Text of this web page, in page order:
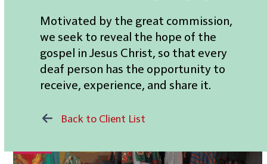
Motivated by the great commission,
we seek to reveal the hope of the
gospel in Jesus Christ, so that every
deaf person has the opportunity to
receive, experience, and share it.
Back to Client List